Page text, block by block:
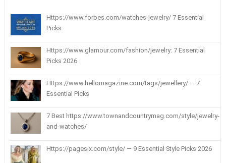
Https://www.forbes.com/watches-jewelry/ 7 Essential
Picks
Https://www.glamour.com/fashion/jewelry: 7 Essential
Picks 2026
Https://www.hellomagazine.com/tags/jewellery/ — 7
Essential Picks
7 Best https://www.townandcountrymag.com/style/jewelry-
and-watches/
Https://pagesix.com/style/ — 9 Essential Style Picks 2026